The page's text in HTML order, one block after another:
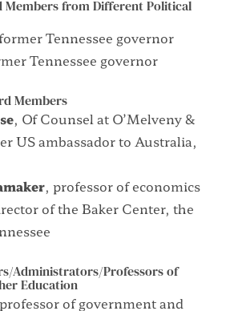
Members from Different Political
Tennessee governor
Tennessee governor
Members
, Of Counsel at O’Melveny &
US ambassador to Australia,
, professor of economics
of the Baker Center, the
Administrators/Professors of
Education
of government and